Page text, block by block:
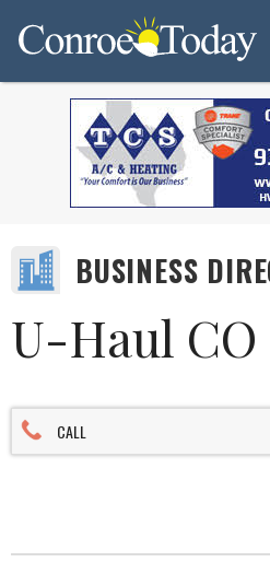
BUSINESS
U-Haul CO
CALL